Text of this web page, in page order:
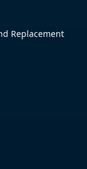
Replacement